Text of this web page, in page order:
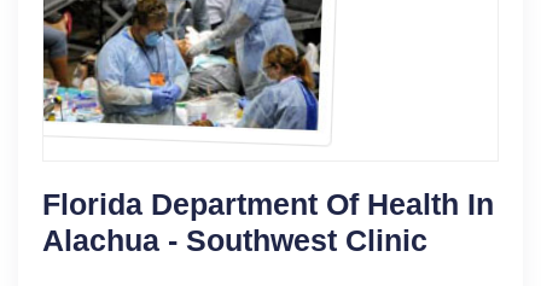
Florida Department Of Health In
Alachua - Southwest Clinic